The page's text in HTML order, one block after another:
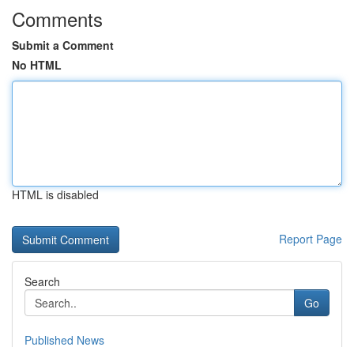
Comments
Submit a Comment
No HTML
HTML is disabled
Report Page
Search
Go
Published News